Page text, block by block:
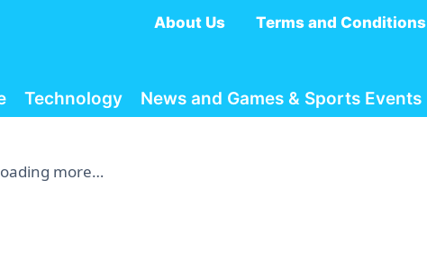
About Us Terms and Conditions
Technology News and Games & Sports Events
more…